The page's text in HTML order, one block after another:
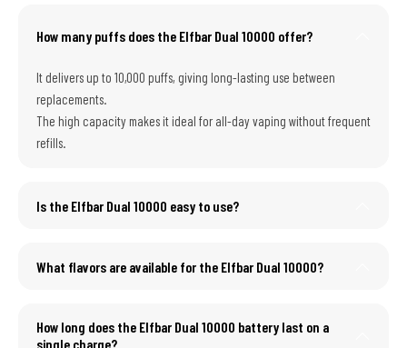
How many puffs does the Elfbar Dual 10000 offer?
It delivers up to 10,000 puffs, giving long-lasting use between
replacements.
The high capacity makes it ideal for all-day vaping without frequent
refills.
Is the Elfbar Dual 10000 easy to use?
What flavors are available for the Elfbar Dual 10000?
How long does the Elfbar Dual 10000 battery last on a
single charge?